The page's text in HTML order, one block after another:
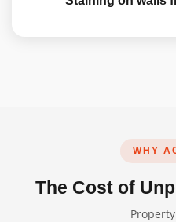
WHY
The Cost of